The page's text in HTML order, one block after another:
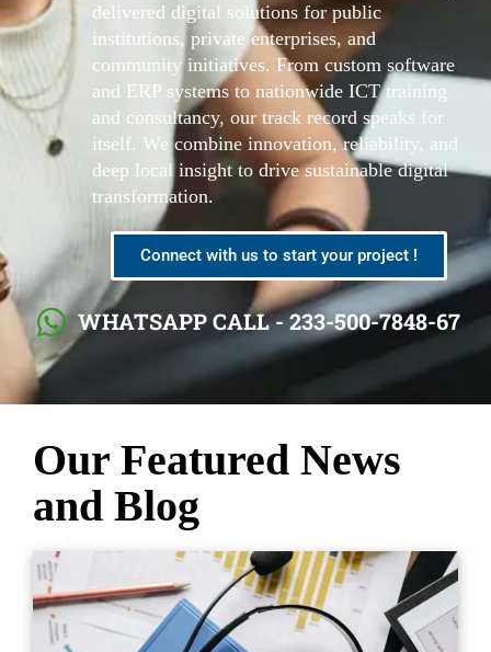
delivered digital solutions for public
institutions, private enterprises, and
community initiatives. From custom software
and ERP systems to nationwide ICT training
and consultancy, our track record speaks for
itself. We combine innovation, reliability, and
deep local insight to drive sustainable digital
transformation.
Connect with us to start your project !
WHATSAPP CALL - 233-500-7848-67
Our Featured News
and Blog